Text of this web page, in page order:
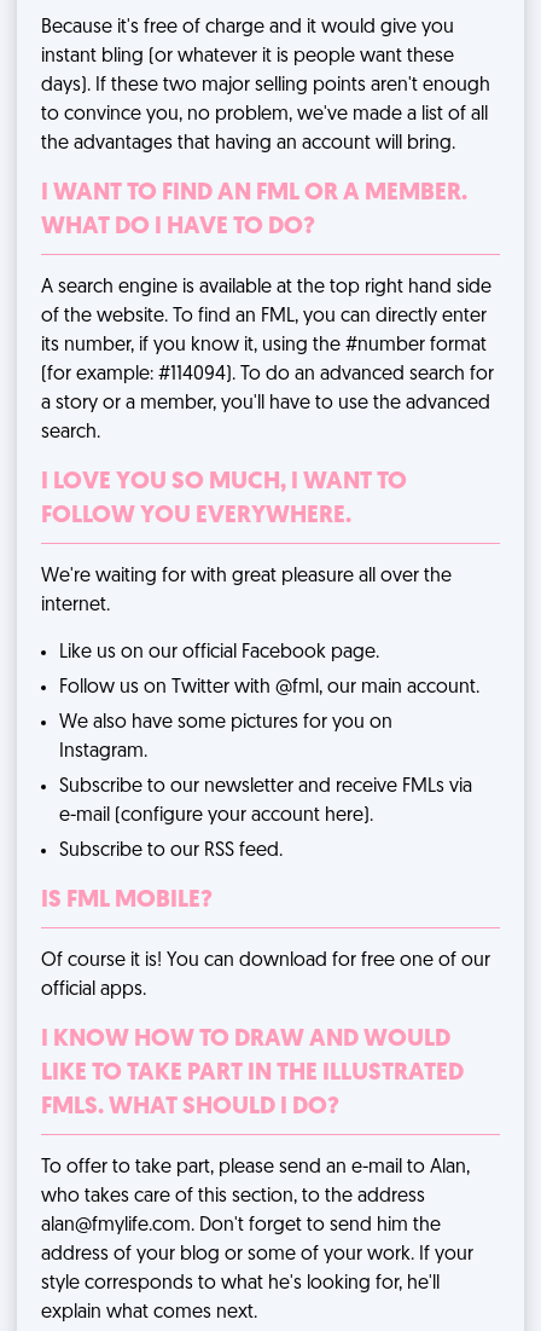
Because it's free of charge and it would give you
instant bling (or whatever it is people want these
days). If these two major selling points aren't enough
to convince you, no problem, we've made a list of all
the advantagesthat having an account will bring.
I WANT TO FIND AN FML OR A MEMBER.
WHAT DO I HAVE TO DO?
A search engine is available at the top right hand side
of the website. To find an FML, you can directly enter
its number, if you know it, using the #number format
(for example: #114094). To do an advanced search for
a story or a member, you'll have to use the advanced
search.
I LOVE YOU SO MUCH, I WANT TO
FOLLOW YOU EVERYWHERE.
We're waiting for with great pleasure all over the
internet.
Like us on our official Facebook page.
Follow us on Twitter with @fml , our main account.
We also have some pictures for you on
Instagram.
Subscribe to our newsletter and receive FMLs via
e-mail ( configure your account here).
Subscribe to our RSS feed.
IS FML MOBILE?
Of course it is! You can download for free one of our
official apps.
I KNOW HOW TO DRAW AND WOULD
LIKE TO TAKE PART IN THE ILLUSTRATED
FMLS. WHAT SHOULD I DO?
To offer to take part, please send an e-mail to Alan,
who takes care of this section, to the address
alan@fmylife.com. Don't forget to send him the
address of your blog or some of your work. If your
style corresponds to what he's looking for, he'll
explain what comes next.